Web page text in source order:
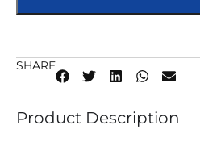
SHARE
Product Description